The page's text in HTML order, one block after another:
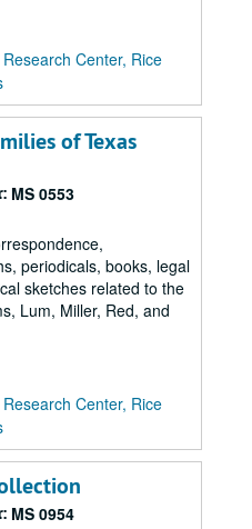
Center, Rice
of Texas
MS 0553
periodicals, books, legal
sketches related to the
Lum, Miller, Red, and
Center, Rice
MS 0954